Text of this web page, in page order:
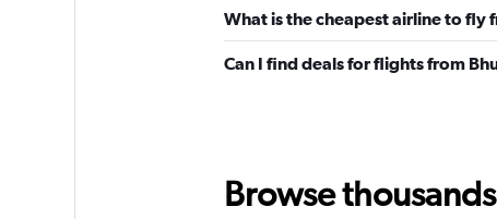
What is the cheapest airline to fly
Can I find deals for flights from
Browse